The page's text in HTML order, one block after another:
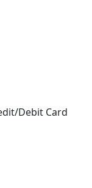
Debit Card